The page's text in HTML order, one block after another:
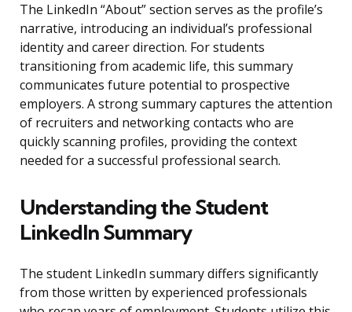
The LinkedIn “About” section serves as the profile’s
narrative, introducing an individual’s professional
identity and career direction. For students
transitioning from academic life, this summary
communicates future potential to prospective
employers. A strong summary captures the attention
of recruiters and networking contacts who are
quickly scanning profiles, providing the context
needed for a successful professional search.
Understanding the Student
LinkedIn Summary
The student LinkedIn summary differs significantly
from those written by experienced professionals